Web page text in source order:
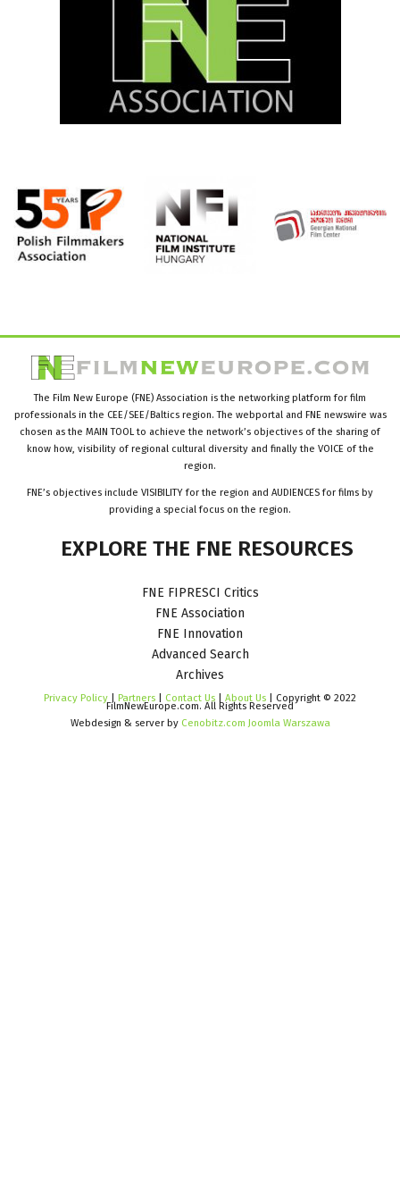
The Film New Europe (FNE) Association is the networking platform for film
professionals in the CEE/SEE/Baltics region. The webportal and FNE newswire was
chosen as the MAIN TOOL to achieve the network’s objectives of the sharing of
know how, visibility of regional cultural diversity and finally the VOICE of the
region.
FNE’s objectives include VISIBILITY for the region and AUDIENCES for films by
providing a special focus on the region.
EXPLORE THE FNE RESOURCES
FNE FIPRESCI Critics
FNE Association
FNE Innovation
Advanced Search
Archives
Privacy Policy Partners Contact Us About Us | Copyright © 2022
FilmNewEurope.com. All Rights Reserved
Webdesign & server by Cenobitz.com Joomla Warszawa